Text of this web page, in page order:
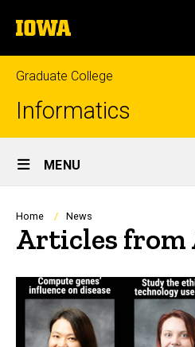
to
content
The
University
of
Iowa
Graduate College
Informatics
Site
Main
Navigation
MENU
Breadcrumb
Home News
Articles from